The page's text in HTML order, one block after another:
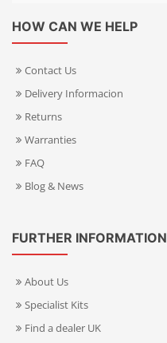
HOW CAN WE HELP
Contact Us
Delivery Informacion
Returns
Warranties
FAQ
Blog & News
FURTHER INFORMATION
About Us
Specialist Kits
Find a dealer UK